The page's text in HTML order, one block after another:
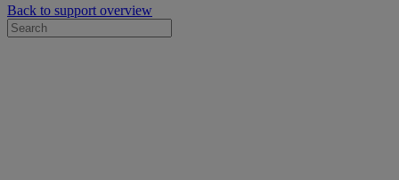
Back to support overview